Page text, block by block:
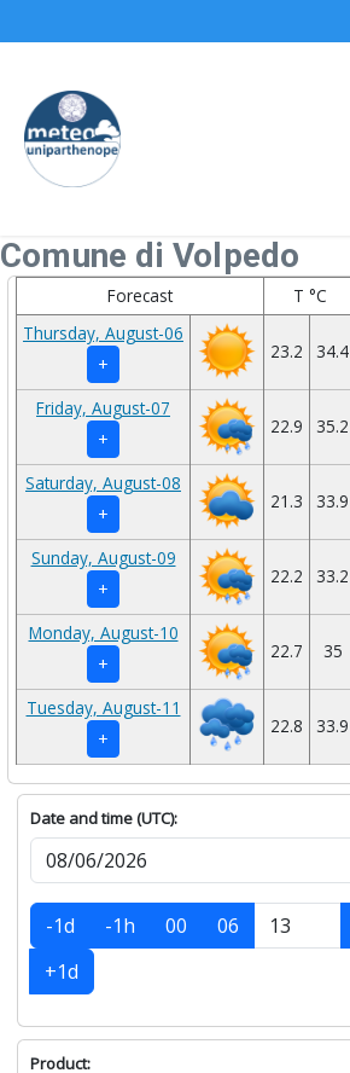
Comune di Volpedo
Forecast T °C
Thursday, August-06
+
23.2 34.4
Friday, August-07
+
22.9 35.2
Saturday, August-08
+
21.3 33.9
Sunday, August-09
+
22.2 33.2
Monday, August-10
+
22.7 35
Tuesday, August-11
+
22.8 33.9
Date and time (UTC):
-1d -1h 00 06
+1d
Product: